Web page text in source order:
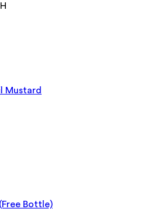
Mustard
Bottle)